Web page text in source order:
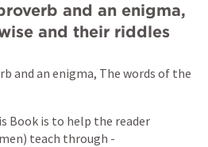
and an enigma,
and their riddles
and an enigma, The words of the
Book is to help the reader
teach through -